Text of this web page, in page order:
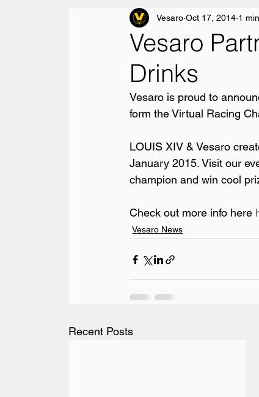
Vesaro
Drinks
Vesaro Oct 17, 2014 1
Vesaro is proud to
form the Virtual Racing
LOUIS XIV & Vesaro
January 2015. Visit our
champion and win cool
Check out more info here
Vesaro News
Recent Posts